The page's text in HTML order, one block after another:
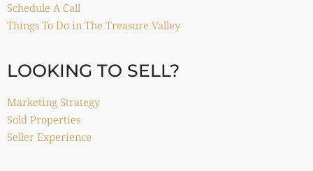
Schedule A Call
Things To Do in The Treasure Valley
LOOKING TO SELL?
Marketing Strategy
Sold Properties
Seller Experience